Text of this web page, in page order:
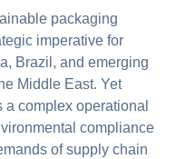
packaging
imperative for
Brazil, and emerging
Middle East. Yet
complex operational
compliance
of supply chain